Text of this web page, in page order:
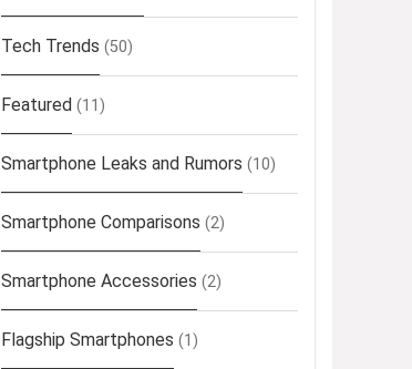
Tech Trends (50)
Featured (11)
Smartphone Leaks and Rumors (10)
Smartphone Comparisons (2)
Smartphone Accessories (2)
Flagship Smartphones (1)